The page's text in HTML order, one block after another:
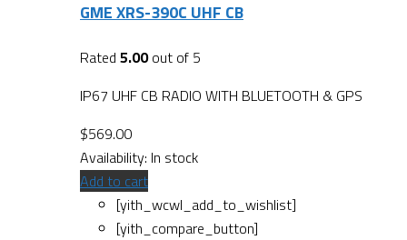
GME XRS-390C UHF CB
Rated 5.00out of 5
IP67 UHF CB RADIO WITH BLUETOOTH & GPS
$569.00
Availability: In stock
Add to cart
[yith_wcwl_add_to_wishlist]
[yith_compare_button]